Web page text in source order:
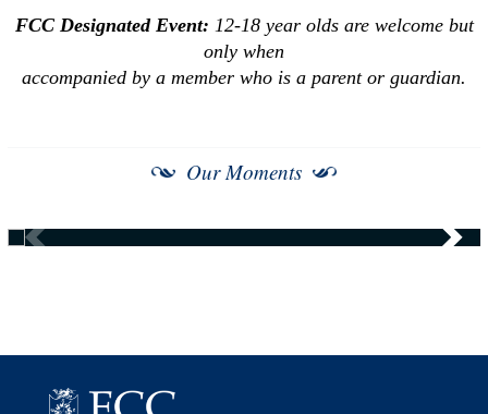
FCC Designated Event: 12-18 year olds are welcome but
only when
accompanied by a member who is a parent or guardian.
Our Moments